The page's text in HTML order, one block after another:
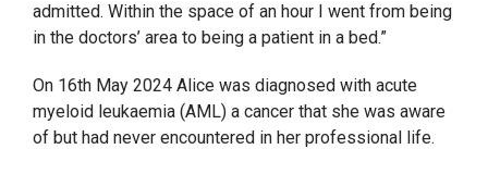
admitted. Within the space of an hour I went from being
in the doctors’ area to being a patient in a bed.”
On 16th May 2024 Alice was diagnosed with acute
myeloid leukaemia (AML) a cancer that she was aware
of but had never encountered in her professional life.